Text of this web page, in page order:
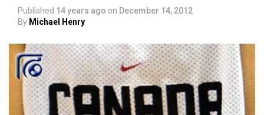
Published 14 years ago on December 14, 2012
By Michael Henry